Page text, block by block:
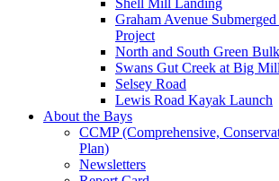
Shell Mill Landing
Graham Avenue
Project
North and South Green
Swans Gut Creek at Big
Selsey Road
Lewis Road Kayak Launch
About the Bays
CCMP (Comprehensive,
Plan)
Newsletters